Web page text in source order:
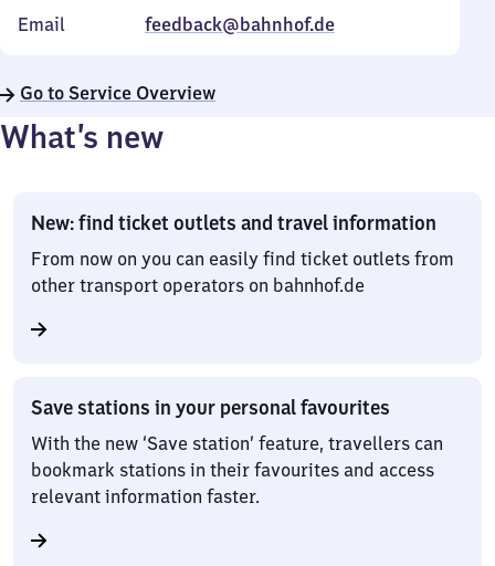
Email feedback@bahnhof.de
Go to Service Overview
What’s new
New: find ticket outlets and travel information
From now on you can easily find ticket outlets from
other transport operators on bahnhof.de
Save stations in your personal favourites
With the new ‘Save station’ feature, travellers can
bookmark stations in their favourites and access
relevant information faster.